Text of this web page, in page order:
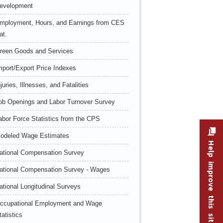
Hours, and Earnings from CES
Goods and Services
Export Price Indexes
Illnesses, and Fatalities
Openings and Labor Turnover Survey
Force Statistics from the CPS
Wage Estimates
Compensation Survey
Compensation Survey - Wages
Longitudinal Surveys
Employment and Wage
Help improve this site